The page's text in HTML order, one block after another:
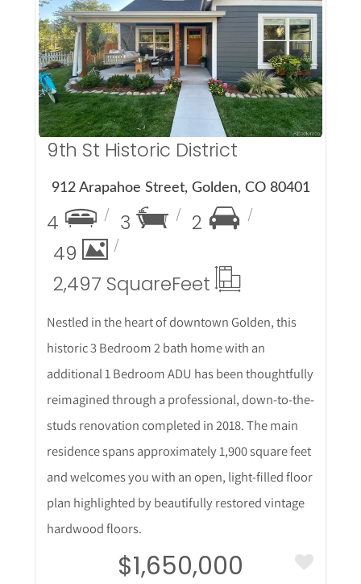
More Details
9th St Historic District
912 Arapahoe Street, Golden, CO 80401
4 3
2
49
2,497 SquareFeet
Nestled in the heart of downtown Golden, this
historic 3 Bedroom 2 bath home with an
additional 1 Bedroom ADU has been thoughtfully
reimagined through a professional, down-to-the-
studs renovation completed in 2018. The main
residence spans approximately 1,900 square feet
and welcomes you with an open, light-filled floor
plan highlighted by beautifully restored vintage
hardwood floors.
$1,650,000